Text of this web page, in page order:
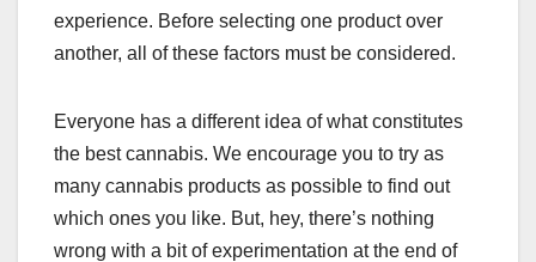
experience. Before selecting one product over
another, all of these factors must be considered.
Everyone has a different idea of what constitutes
the best cannabis. We encourage you to try as
many cannabis products as possible to find out
which ones you like. But, hey, there’s nothing
wrong with a bit of experimentation at the end of